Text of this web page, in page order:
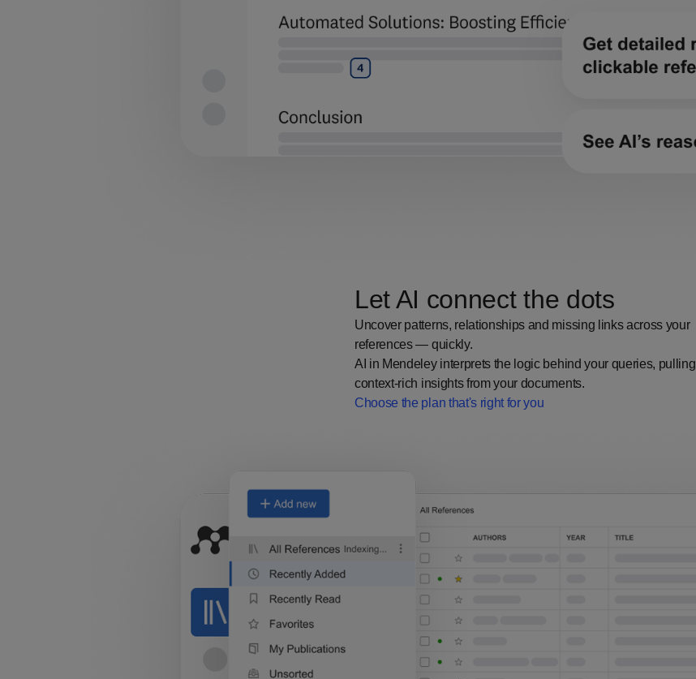
Let AI connect the dots
Uncover patterns, relationships and missing links across your
references — quickly.
AI in Mendeley interprets the logic behind your queries, pulling
context-rich insights from your documents.
Choose the plan that's right for you